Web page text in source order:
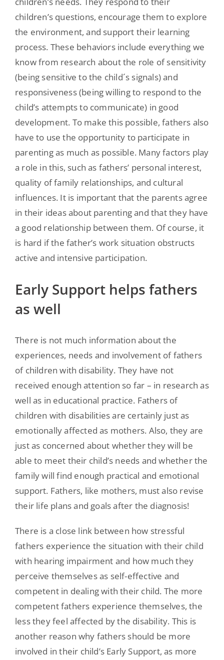
children’s questions, encourage them to explore
the environment, and support their learning
process. These behaviors include everything we
know from research about the role of sensitivity
(being sensitive to the child´s signals) and
responsiveness (being willing to respond to the
child’s attempts to communicate) in good
development. To make this possible, fathers also
have to use the opportunity to participate in
parenting as much as possible. Many factors play
a role in this, such as fathers’ personal interest,
quality of family relationships, and cultural
influences. It is important that the parents agree
in their ideas about parenting and that they have
a good relationship between them. Of course, it
is hard if the father’s work situation obstructs
active and intensive participation.
Early Support helps fathers
as well
There is not much information about the
experiences, needs and involvement of fathers
of children with disability. They have not
received enough attention so far – in research as
well as in educational practice. Fathers of
children with disabilities are certainly just as
emotionally affected as mothers. Also, they are
just as concerned about whether they will be
able to meet their child’s needs and whether the
family will find enough practical and emotional
support. Fathers, like mothers, must also revise
their life plans and goals after the diagnosis!
There is a close link between how stressful
fathers experience the situation with their child
with hearing impairment and how much they
perceive themselves as self-effective and
competent in dealing with their child. The more
competent fathers experience themselves, the
less they feel affected by the disability. This is
another reason why fathers should be more
involved in their child’s Early Support, as more